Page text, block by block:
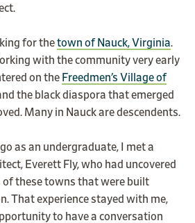
for thetown of Nauck, Virginia.
with the community very early
on the Freedmen’s Village of
the black diaspora that emerged
Many in Nauck are descendents.
as an undergraduate, I met a
Everett Fly, who had uncovered
of these towns that were built
That experience stayed with me,
to have a conversation